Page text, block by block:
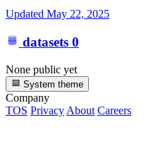
Updated May 22, 2025
datasets 0
None public yet
System theme
Company
TOS Privacy About Careers